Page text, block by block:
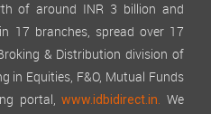
of around INR 3 billion and
17 branches, spread over 17
& Distribution division of
in Equities, F&O, Mutual Funds
portal,www.idbidirect.in. We